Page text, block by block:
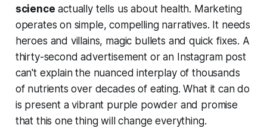
science actually tells us about health. Marketing
operates on simple, compelling narratives. It needs
heroes and villains, magic bullets and quick fixes. A
thirty-second advertisement or an Instagram post
can't explain the nuanced interplay of thousands
of nutrients over decades of eating. What it can do
is present a vibrant purple powder and promise
that this one thing will change everything.